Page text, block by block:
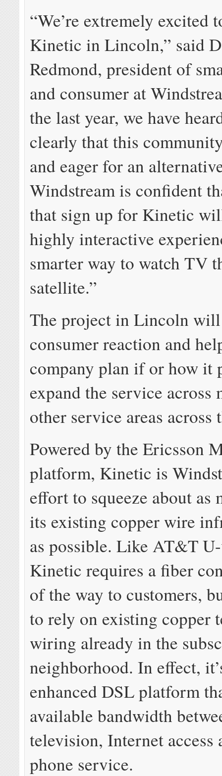
“We’re extremely excited
Kinetic in Lincoln,” said
Redmond, president of
and consumer at
the last year, we have
clearly that this
and eager for an
Windstream is confident
that sign up for Kinetic
highly interactive
smarter way to watch TV
satellite.”
The project in Lincoln
consumer reaction and
company plan if or how it
expand the service across
other service areas across
Powered by the Ericsson
platform, Kinetic is
effort to squeeze about as
its existing copper wire
as possible. Like AT&T
Kinetic requires a fiber
of the way to customers,
to rely on existing copper
wiring already in the
neighborhood. In effect,
enhanced DSL platform
available bandwidth
television, Internet access
phone service.